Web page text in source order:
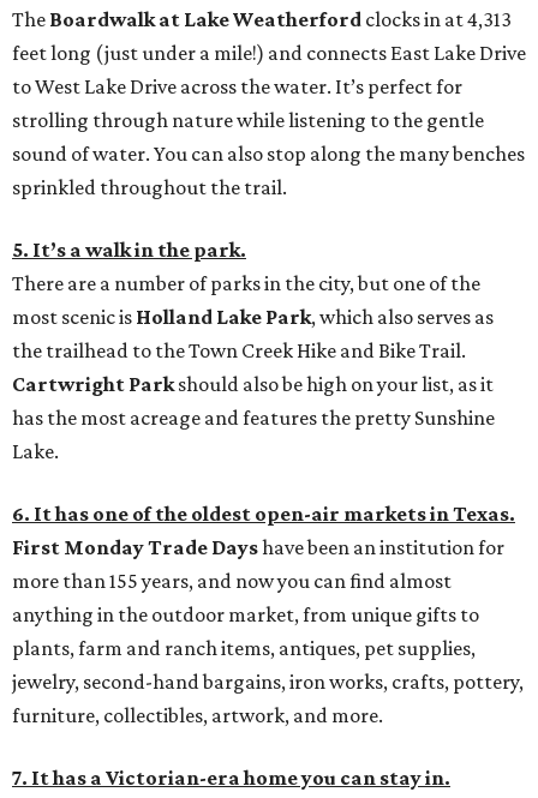
The Boardwalk at Lake Weatherford clocks in at 4,313
feet long (just under a mile!) and connects East Lake Drive
to West Lake Drive across the water. It’s perfect for
strolling through nature while listening to the gentle
sound of water. You can also stop along the many benches
sprinkled throughout the trail.
5. It’s a walk in the park.
There are a number of parks in the city, but one of the
most scenic is Holland Lake Park, which also serves as
the trailhead to the Town Creek Hike and Bike Trail.
Cartwright Parkshould also be high on your list, as it
has the most acreage and features the pretty Sunshine
Lake.
6. It has one of the oldest open-air markets in Texas.
First Monday Trade Dayshave been an institution for
more than 155 years, and now you can find almost
anything in the outdoor market, from unique gifts to
plants, farm and ranch items, antiques, pet supplies,
jewelry, second-hand bargains, iron works, crafts, pottery,
furniture, collectibles, artwork, and more.
7. It has a Victorian-era home you can stay in.